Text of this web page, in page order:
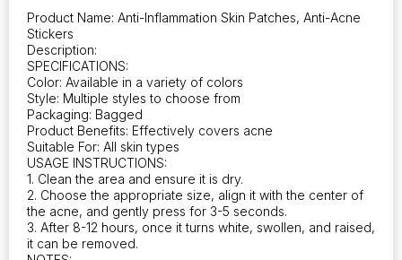
Repair
quantity
Product Name: Anti-Inflammation Skin Patches, Anti-Acne
Stickers
Description:
SPECIFICATIONS:
Color: Available in a variety of colors
Style: Multiple styles to choose from
Packaging: Bagged
Product Benefits: Effectively covers acne
Suitable For: All skin types
USAGE INSTRUCTIONS:
1. Clean the area and ensure it is dry.
2. Choose the appropriate size, align it with the center of
the acne, and gently press for 3-5 seconds.
3. After 8-12 hours, once it turns white, swollen, and raised,
it can be removed.